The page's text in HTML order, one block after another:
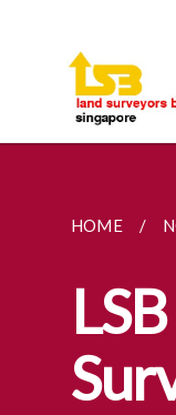
HOME